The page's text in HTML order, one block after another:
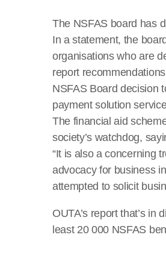
The NSFAS board has
In a statement, the
organisations who are
report
NSFAS Board decision
payment solution
The financial aid
society’s watchdog,
“It is also a concerning
advocacy for business
attempted to solicit
OUTA’s report that’s
least 20 000 NSFAS